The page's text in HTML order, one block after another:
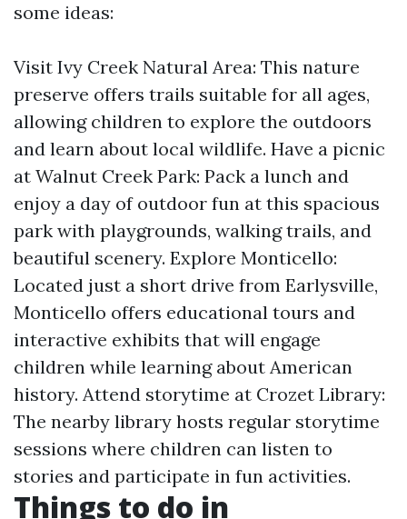
some ideas:
Visit Ivy Creek Natural Area: This nature
preserve offers trails suitable for all ages,
allowing children to explore the outdoors
and learn about local wildlife. Have a picnic
at Walnut Creek Park: Pack a lunch and
enjoy a day of outdoor fun at this spacious
park with playgrounds, walking trails, and
beautiful scenery. Explore Monticello:
Located just a short drive from Earlysville,
Monticello offers educational tours and
interactive exhibits that will engage
children while learning about American
history. Attend storytime at Crozet Library:
The nearby library hosts regular storytime
sessions where children can listen to
stories and participate in fun activities.
Things to do in